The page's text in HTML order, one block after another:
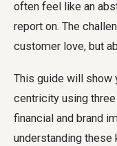
often feel like an
report on. The
customer love, but
This guide will show
centricity using
financial and brand
understanding